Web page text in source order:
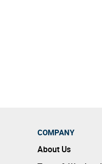
COMPANY
About Us